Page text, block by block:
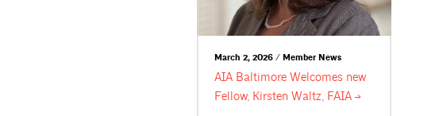
March 2, 2026 / Member News
AIA Baltimore Welcomes new
Fellow, Kirsten Waltz, FAIA